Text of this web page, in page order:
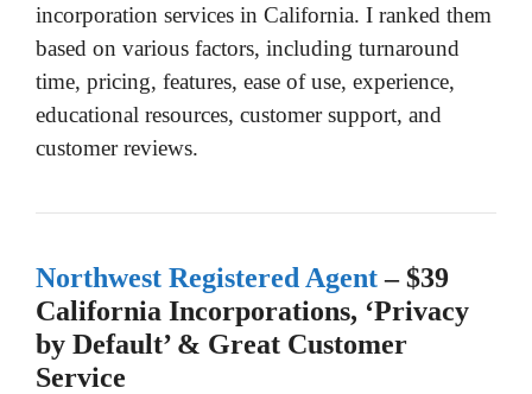
incorporation services in California. I ranked them
based on various factors, including turnaround
time, pricing, features, ease of use, experience,
educational resources, customer support, and
customer reviews.
Northwest Registered Agent– $39
California Incorporations, ‘Privacy
by Default’ & Great Customer
Service